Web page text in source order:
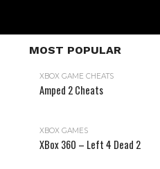
MOST POPULAR
XBOX GAME CHEATS
Amped 2 Cheats
XBOX GAMES
XBox 360 – Left 4 Dead 2